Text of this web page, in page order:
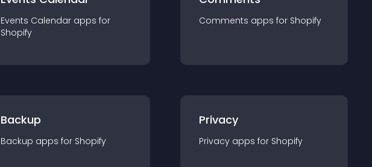
Events Calendar apps for
Shopify
Comments apps for Shopify
Backup
Backup apps for Shopify
Privacy
Privacy apps for Shopify